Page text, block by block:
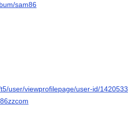
sam86
user/viewprofilepage/user-id/1420533